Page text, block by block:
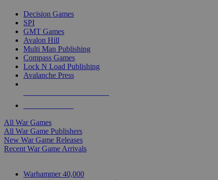
Decision Games
SPI
GMT Games
Avalon Hill
Multi Man Publishing
Compass Games
Lock N Load Publishing
Avalanche Press
All War Games
All War Game Publishers
New War Game Releases
Recent War Game Arrivals
Warhammer 40,000